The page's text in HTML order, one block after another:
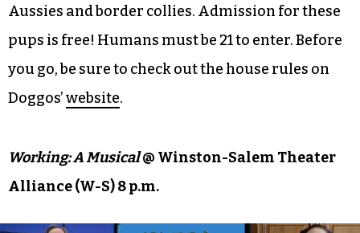
Aussies and border collies. Admission for these
pups is free! Humans must be 21 to enter. Before
you go, be sure to check out the house rules on
Doggos’website.